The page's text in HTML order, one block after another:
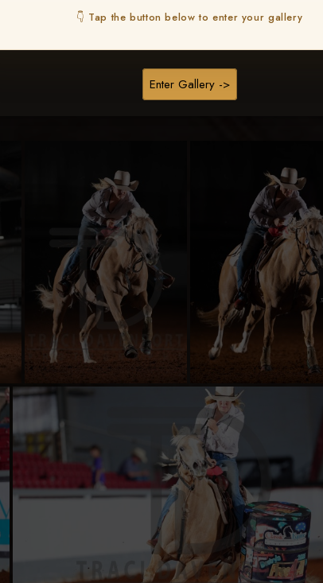
👇 Tap the button below to enter your gallery
Enter Gallery ->
START FAVORITING
Buy All Photos Browse Folders